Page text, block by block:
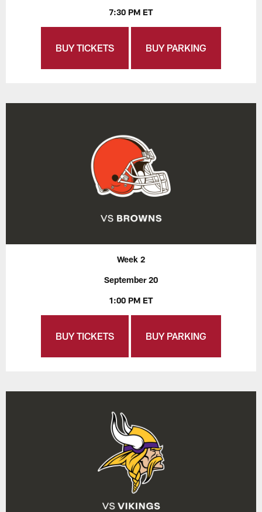
7:30 PM ET
BUY TICKETS BUY PARKING
Week 2
September 20
1:00 PM ET
BUY TICKETS BUY PARKING